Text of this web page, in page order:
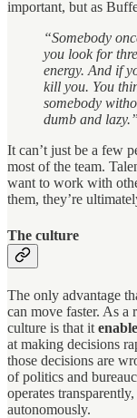
important, but as
“Somebody
you look for
energy. And if
kill you. You
somebody
dumb and lazy.”
It can’t just be a few
most of the team.
want to work with
them, they’re
The culture
The only advantage
can move faster. As a
culture is that it
at making decisions
those decisions are
of politics and
operates
autonomously.